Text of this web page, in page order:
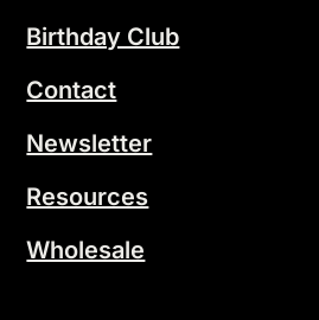
Birthday Club
Contact
Newsletter
Resources
Wholesale